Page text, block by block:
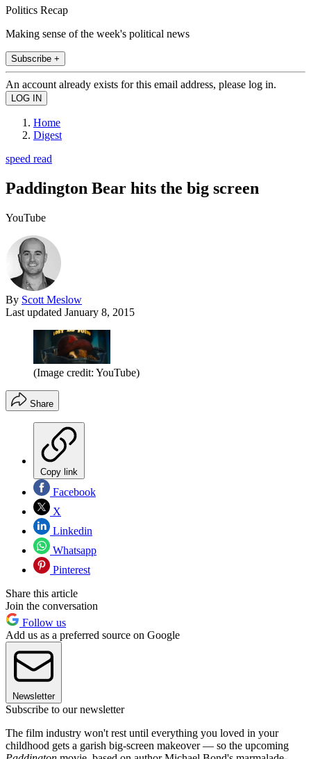
Politics Recap
Making sense of the week's political news
Subscribe +
An account already exists for this email address, please log in.
Home
Digest
speed read
Paddington Bear hits the big screen
YouTube
By Scott Meslow
Last updated January 8, 2015
(Image credit: YouTube)
Share
Copy link
Facebook
X
Linkedin
Whatsapp
Pinterest
Share this article
Join the conversation
Follow us
Add us as a preferred source on Google
Newsletter
Subscribe to our newsletter
The film industry won't rest until everything you loved in your
childhood gets a garish big-screen makeover — so the upcoming